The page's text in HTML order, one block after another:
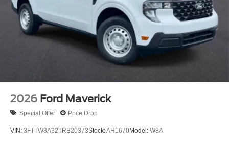
2026 Ford Maverick
Special Offer Price Drop
VIN: 3FTTW8A32TRB20373Stock:AH1670Model: W8A